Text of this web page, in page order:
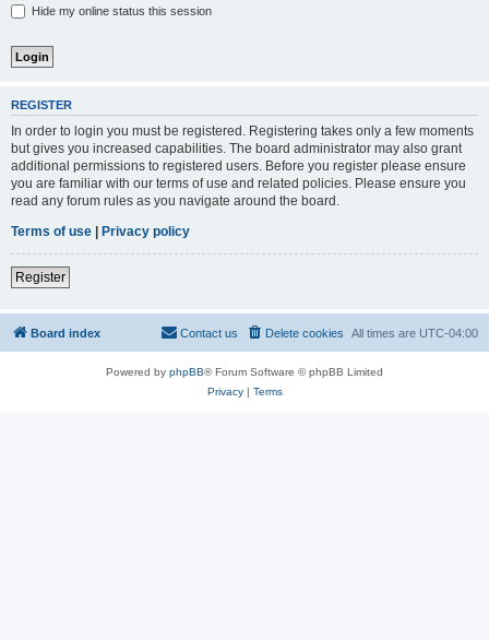
Hide my online status this session
REGISTER
In order to login you must be registered. Registering takes only a few moments
but gives you increased capabilities. The board administrator may also grant
additional permissions to registered users. Before you register please ensure
you are familiar with our terms of use and related policies. Please ensure you
read any forum rules as you navigate around the board.
Terms of use | Privacy policy
Register
Board index All times are UTC-04:00
Delete cookies
Contact us
Powered by phpBB® Forum Software © phpBB Limited
Privacy| Terms